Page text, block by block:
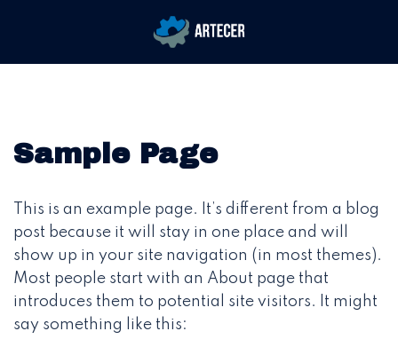
Sample Page
This is an example page. It’s different from a blog
post because it will stay in one place and will
show up in your site navigation (in most themes).
Most people start with an About page that
introduces them to potential site visitors. It might
say something like this: